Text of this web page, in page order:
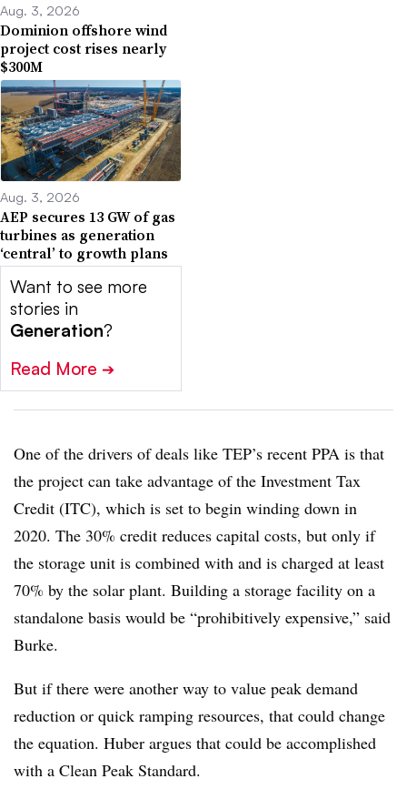
Aug. 3, 2026
Dominion offshore wind
project cost rises nearly
$300M
Aug. 3, 2026
AEP secures 13 GW of gas
turbines as generation
‘central’ to growth plans
Want to see more
stories in
Generation?
Read More ➔
One of the drivers of deals like TEP’s recent PPA is that
the project can take advantage of the Investment Tax
Credit (ITC), which is set to begin winding down in
2020. The 30% credit reduces capital costs, but only if
the storage unit is combined with and is charged at least
70% by the solar plant. Building a storage facility on a
standalone basis would be “prohibitively expensive,” said
Burke.
But if there were another way to value peak demand
reduction or quick ramping resources, that could change
the equation. Huber argues that could be accomplished
with a Clean Peak Standard.